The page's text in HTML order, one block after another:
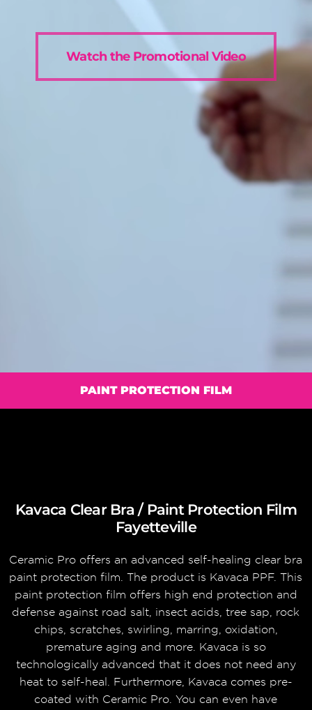
Watch the Promotional Video
PAINT PROTECTION FILM
Kavaca Clear Bra / Paint Protection Film
Fayetteville
Ceramic Pro offers an advanced self-healing clear bra
paint protection film. The product is Kavaca PPF. This
paint protection film offers high end protection and
defense against road salt, insect acids, tree sap, rock
chips, scratches, swirling, marring, oxidation,
premature aging and more. Kavaca is so
technologically advanced that it does not need any
heat to self-heal. Furthermore, Kavaca comes pre-
coated with Ceramic Pro. You can even have